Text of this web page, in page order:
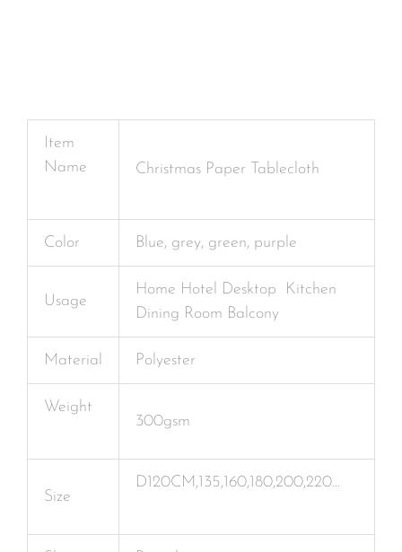
Item
Name
Christmas Paper Tablecloth
Color Blue, grey, green, purple
Usage
Home Hotel Desktop Kitchen
Dining Room Balcony
Material Polyester
Weight
300gsm
Size
D120CM,135,160,180,200,220…